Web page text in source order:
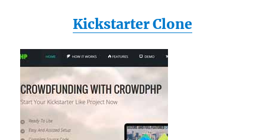
Kickstarter Clone